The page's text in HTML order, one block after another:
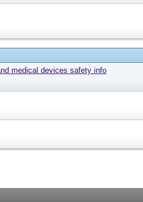
medical devices safety info